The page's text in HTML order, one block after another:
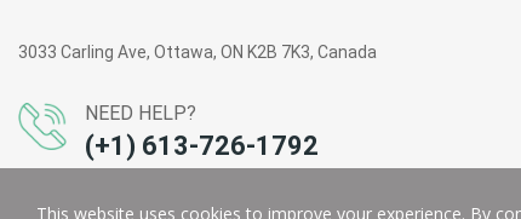
3033 Carling Ave, Ottawa, ON K2B 7K3, Canada
NEED HELP?
(+1) 613-726-1792
This website uses cookies to improve your experience. By